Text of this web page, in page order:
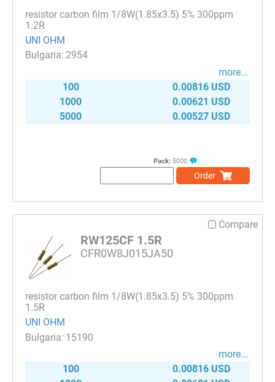
resistor carbon film 1/8W(1.85x3.5) 5% 300ppm
1.2R
UNI OHM
2954
more...
100
0.00816 USD
1000
0.00621 USD
5000
0.00527 USD
Pack: 5000
Order
Compare
RW125CF 1.5R
CFR0W8J015JA50
resistor carbon film 1/8W(1.85x3.5) 5% 300ppm
1.5R
UNI OHM
15190
more...
100
0.00816 USD